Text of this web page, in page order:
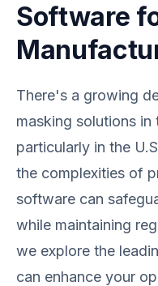
Software
There's a growing
masking solutions
particularly in the
the complexities of
software can
while maintaining
we explore the
can enhance your